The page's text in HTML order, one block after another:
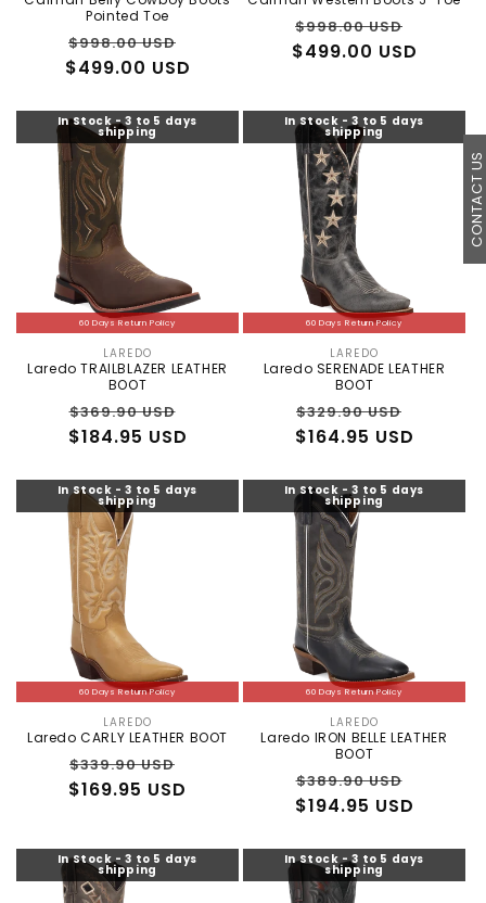
Pointed Toe
Regular
price
$998.00 USD
price
$499.00 USD
Regular
price
$998.00 USD
price
$499.00 USD
In Stock - 3 to 5 days
shipping
60 Days Return Policy
Vendor:
LAREDO
Laredo TRAILBLAZER LEATHER
BOOT
Regular
price
$369.90 USD
$184.95 USD
In Stock - 3 to 5 days
shipping
60 Days Return Policy
Vendor:
LAREDO
Laredo SERENADE LEATHER
BOOT
Regular
price
$329.90 USD
$164.95 USD
In Stock - 3 to 5 days
shipping
60 Days Return Policy
Vendor:
LAREDO
Laredo CARLY LEATHER BOOT
Regular
price
$339.90 USD
$169.95 USD
In Stock - 3 to 5 days
shipping
60 Days Return Policy
Vendor:
LAREDO
Laredo IRON BELLE LEATHER
BOOT
Regular
price
$389.90 USD
$194.95 USD
In Stock - 3 to 5 days
shipping
In Stock - 3 to 5 days
shipping
CONTACT US